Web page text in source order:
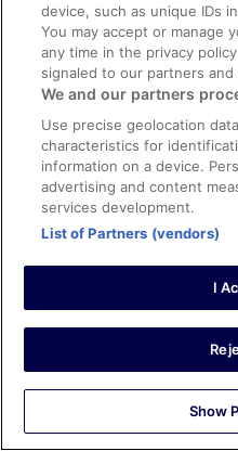
Verified review
8/10 Good
janet
Liked: Cleanliness, staff &
Friendly welcome, helpful
room.
Stayed 2 nights in Oct 2025
2/10 Terrible
18 Apr 2026
Disliked: Cleanliness,
device, such as unique IDs
You may accept or manage
any time in the privacy
signaled to our partners
We and our partners
Use precise geolocation
characteristics for
information on a device.
advertising and content
services development.
List of Partners (vendors)
I
Show